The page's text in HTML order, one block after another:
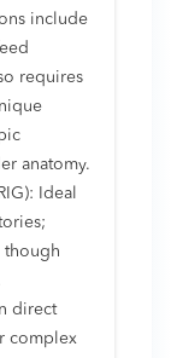
include
requires
anatomy.
Ideal
though
direct
complex